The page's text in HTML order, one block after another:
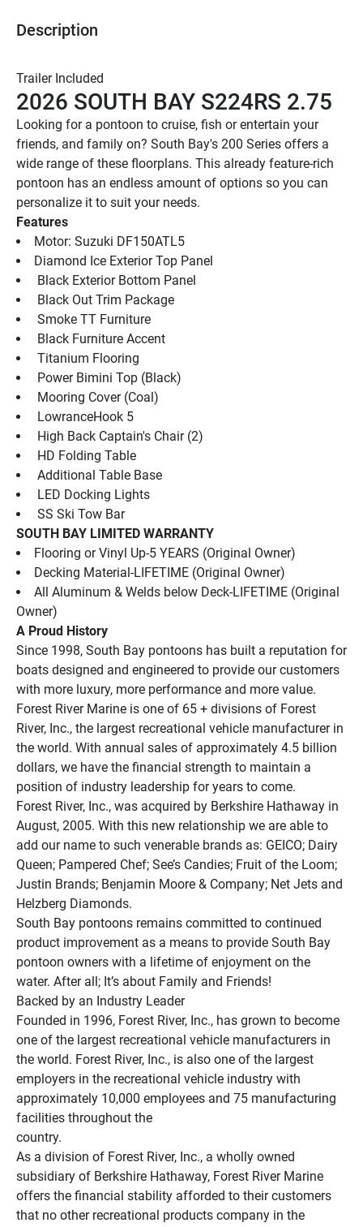
Description
Trailer Included
2026 SOUTH BAY S224RS 2.75
Looking for a pontoon to cruise, fish or entertain your
friends, and family on? South Bay's 200 Series offers a
wide range of these floorplans. This already feature-rich
pontoon has an endless amount of options so you can
personalize it to suit your needs.
Features
Motor: Suzuki DF150ATL5
Diamond Ice Exterior Top Panel
Black Exterior Bottom Panel
Black Out Trim Package
Smoke TT Furniture
Black Furniture Accent
Titanium Flooring
Power Bimini Top (Black)
Mooring Cover (Coal)
LowranceHook 5
High Back Captain's Chair (2)
HD Folding Table
Additional Table Base
LED Docking Lights
SS Ski Tow Bar
SOUTH BAY LIMITED WARRANTY
Flooring or Vinyl Up-5 YEARS (Original Owner)
Decking Material-LIFETIME (Original Owner)
All Aluminum & Welds below Deck-LIFETIME (Original
Owner)
A Proud History
Since 1998, South Bay pontoons has built a reputation for
boats designed and engineered to provide our customers
with more luxury, more performance and more value.
Forest River Marine is one of 65 + divisions of Forest
River, Inc., the largest recreational vehicle manufacturer in
the world. With annual sales of approximately 4.5 billion
dollars, we have the financial strength to maintain a
position of industry leadership for years to come.
Forest River, Inc., was acquired by Berkshire Hathaway in
August, 2005. With this new relationship we are able to
add our name to such venerable brands as: GEICO; Dairy
Queen; Pampered Chef; See’s Candies; Fruit of the Loom;
Justin Brands; Benjamin Moore & Company; Net Jets and
Helzberg Diamonds.
South Bay pontoons remains committed to continued
product improvement as a means to provide South Bay
pontoon owners with a lifetime of enjoyment on the
water. After all; It’s about Family and Friends!
Backed by an Industry Leader
Founded in 1996, Forest River, Inc., has grown to become
one of the largest recreational vehicle manufacturers in
the world. Forest River, Inc., is also one of the largest
employers in the recreational vehicle industry with
approximately 10,000 employees and 75 manufacturing
facilities throughout the
country.
As a division of Forest River, Inc., a wholly owned
subsidiary of Berkshire Hathaway, Forest River Marine
offers the financial stability afforded to their customers
that no other recreational products company in the